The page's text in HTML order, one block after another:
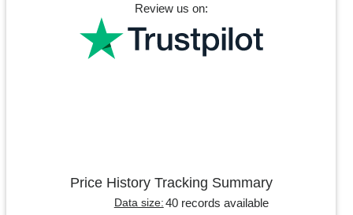
Review us on:
Price History Tracking Summary
Data size: 40 records available